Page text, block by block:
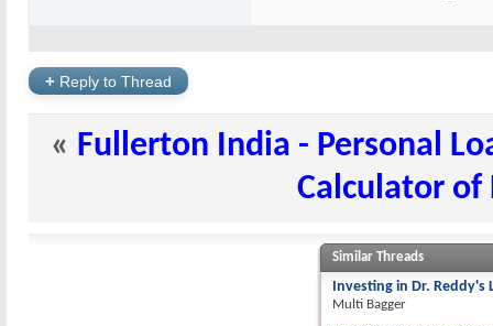
+ Reply to Thread
« Fullerton India - Personal
Calculator of
Similar Threads
Investing in Dr. Reddy's
Multi Bagger